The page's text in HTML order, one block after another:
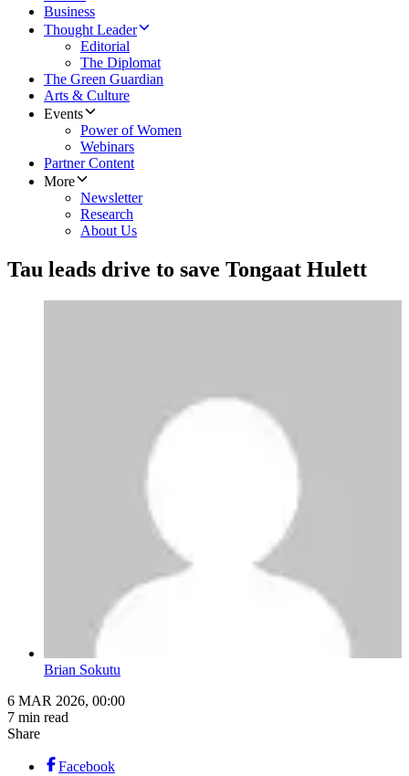
Business
Thought Leader
Editorial
The Diplomat
The Green Guardian
Arts & Culture
Events
Power of Women
Webinars
Partner Content
More
Newsletter
Research
About Us
Tau leads drive to save Tongaat Hulett
Brian Sokutu
6 MAR 2026, 00:00
7 min read
Share
Facebook